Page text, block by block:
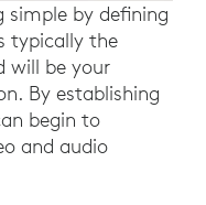
simple by defining
typically the
will be your
By establishing
begin to
and audio